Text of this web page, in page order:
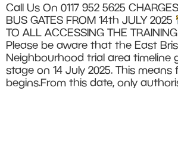
Call Us On 0117 952 5625
BUS GATES FROM 14th JULY 2025
TO ALL ACCESSING THE
Please be aware that the East
Neighbourhood trial area timeline
stage on 14 July 2025. This
begins.From this date, only